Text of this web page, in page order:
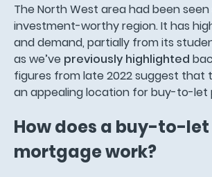
The North West area had been
investment-worthy region. It has
and demand, partially from its
as we’ve previously highlighted
figures from late 2022 suggest that
an appealing location for buy-to-let
How does a buy-to-let
mortgage work?